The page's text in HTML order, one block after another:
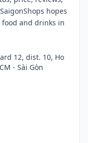
hopes
and drinks in
12, dist. 10, Ho
- Sài Gòn